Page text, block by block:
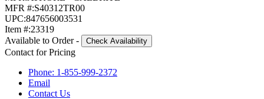
MFR #:S40312TR00
UPC:847656003531
Item #:23319
Available to Order - Check Availability
Contact for Pricing
Phone: 1-855-999-2372
Email
Contact Us